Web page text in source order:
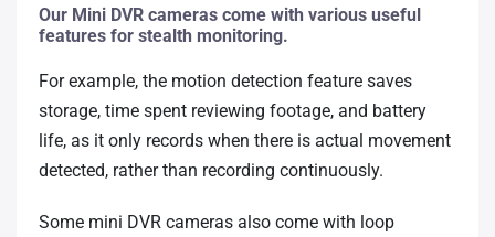
Our Mini DVR cameras come with various useful
features for stealth monitoring.
For example, the motion detection feature saves
storage, time spent reviewing footage, and battery
life, as it only records when there is actual movement
detected, rather than recording continuously.
Some mini DVR cameras also come with loop